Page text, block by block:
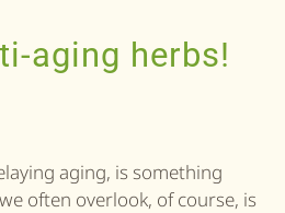
aging herbs!
aging, is something
often overlook, of course, is